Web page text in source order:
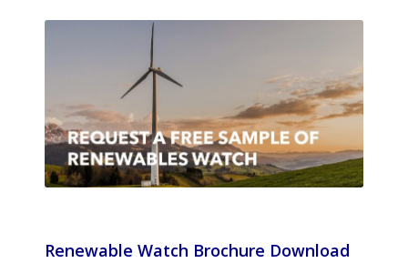
Renewable Watch Brochure Download